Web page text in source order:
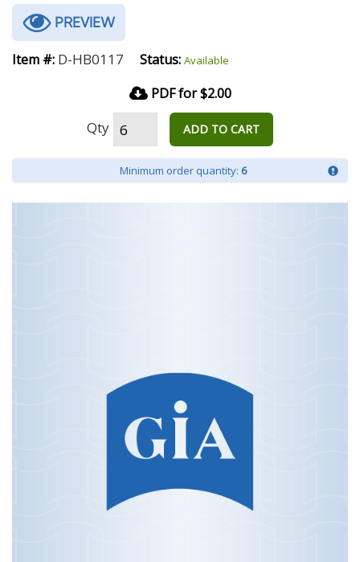
PREVIEW
Item #: D-HB0117 Status: Available
PDF for $2.00
Qty ADD TO CART
Minimum order quantity: 6